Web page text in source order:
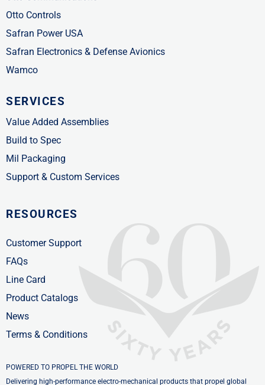
Otto Controls
Safran Power USA
Safran Electronics & Defense Avionics
Wamco
SERVICES
Value Added Assemblies
Build to Spec
Mil Packaging
Support & Custom Services
RESOURCES
Customer Support
FAQs
Line Card
Product Catalogs
News
Terms & Conditions
POWERED TO PROPEL THE WORLD
Delivering high-performance electro-mechanical products that propel global